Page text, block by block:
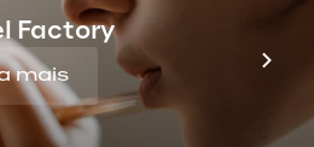
Factory
mais